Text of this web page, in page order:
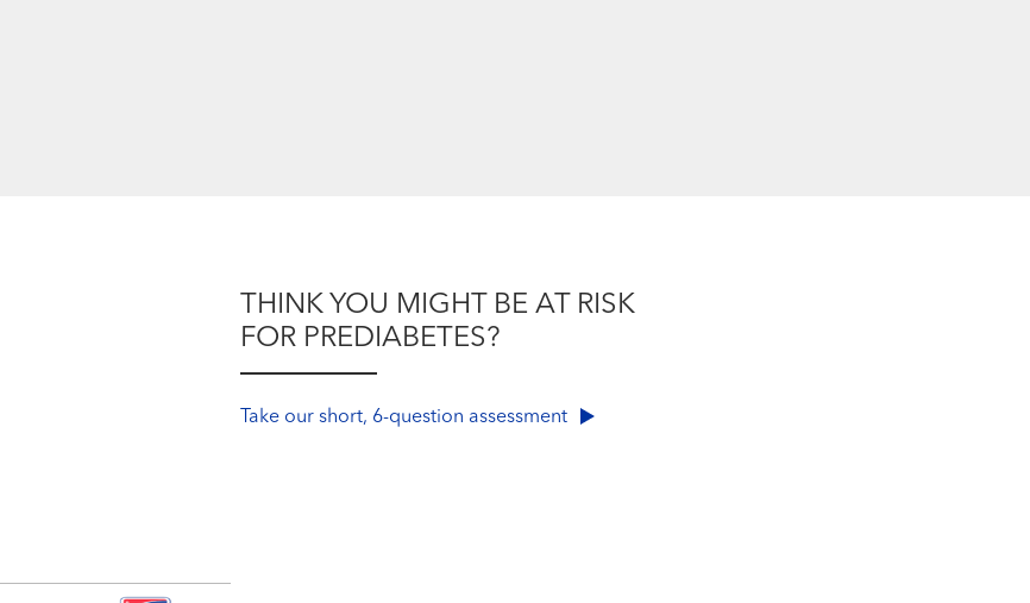
THINK YOU MIGHT BE AT RISK
FOR PREDIABETES?
Take our short, 6-question assessment